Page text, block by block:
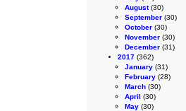
August(30)
September (30)
October (30)
November (30)
December (31)
2017 (362)
January (31)
February (28)
March (30)
April (30)
May (30)